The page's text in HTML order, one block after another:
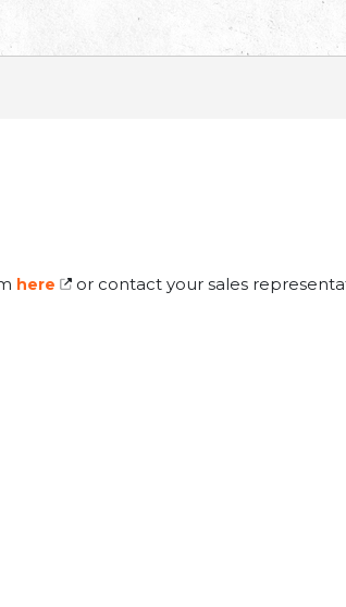
here or contact your sales